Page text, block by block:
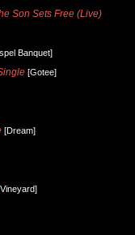
Son Sets Free (Live)
Banquet]
[Gotee]
[Dream]